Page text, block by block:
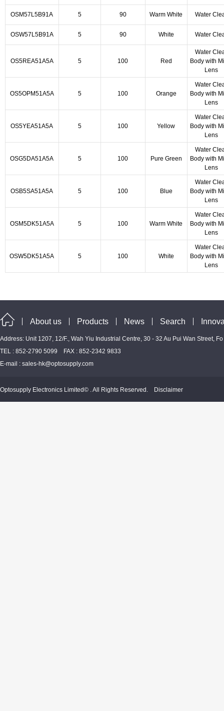
OSM57L5B91A 5 90 Warm White Water
OSW57L5B91A 5 90 White Water
OS5REA51A5A 5 100 Red
Water
Body with
Lens
OS5OPM51A5A 5 100 Orange
Water
Body with
Lens
OS5YEA51A5A 5 100 Yellow
Water
Body with
Lens
OSG5DA51A5A 5 100 Pure Green
Water
Body with
Lens
OSB5SA51A5A 5 100 Blue
Water
Body with
Lens
OSM5DK51A5A 5 100 Warm White
Water
Body with
Lens
OSW5DK51A5A 5 100 White
Water
Body with
Lens
About us Products News Search
Address: Unit 1207, 12/F., Wah Yiu Industrial Centre, 30 - 32 Au Pui Wan Street,
TEL : 852-2790 5099 FAX : 852-2342 9833
E-mail : sales-hk@optosupply.com
Optosupply Electronics Limited© . All Rights Reserved. Disclaimer